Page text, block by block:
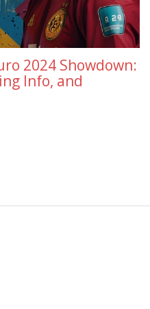
2024 Showdown:
Info, and